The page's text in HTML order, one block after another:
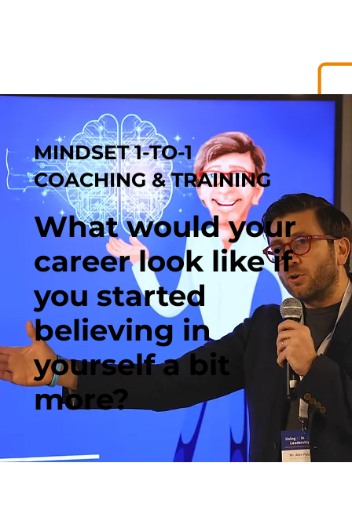
MINDSET 1-TO-1
COACHING & TRAINING
What would your
career look like if
you started
believing in
yourself a bit
more?